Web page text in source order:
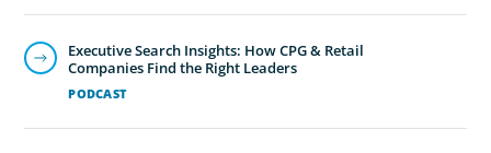
PODCAST
Executive Search Insights: How CPG & Retail
Companies Find the Right Leaders